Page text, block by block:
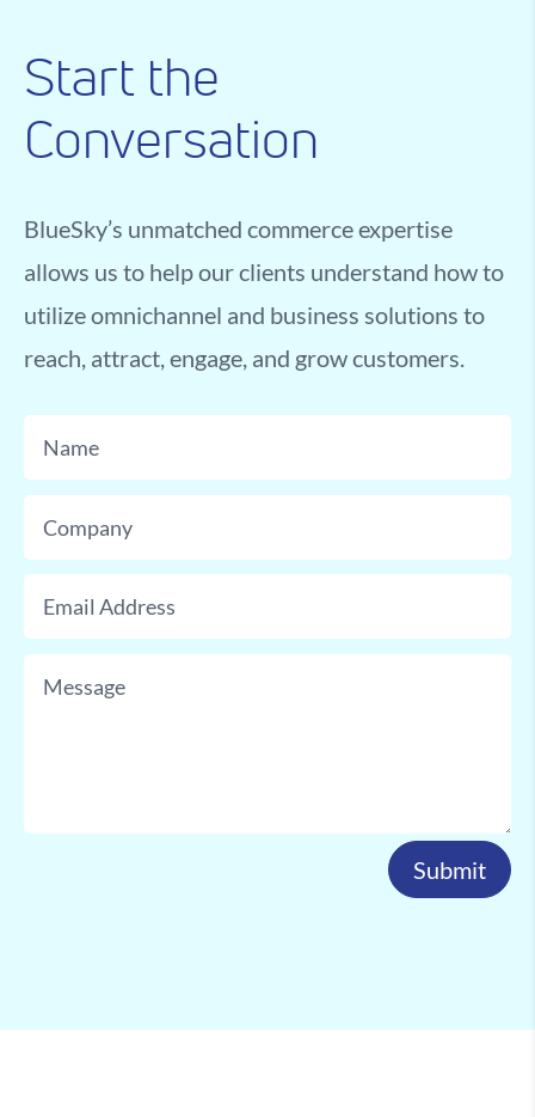
Start the
Conversation
BlueSky’s unmatched commerce expertise
allows us to help our clients understand how to
utilize omnichannel and business solutions to
reach, attract, engage, and grow customers.
Submit